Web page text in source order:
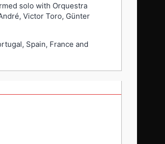
solo with Orquestra
Victor Toro, Günter
Spain, France and